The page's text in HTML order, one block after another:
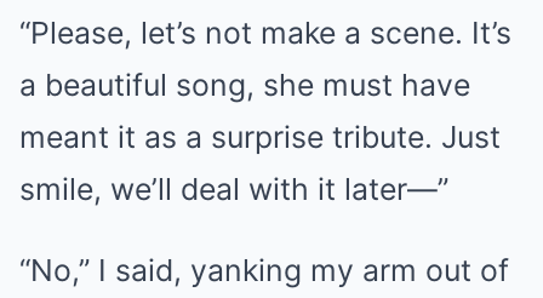
“Please, let’s not make a scene. It’s
a beautiful song, she must have
meant it as a surprise tribute. Just
smile, we’ll deal with it later—”
“No,” I said, yanking my arm out of